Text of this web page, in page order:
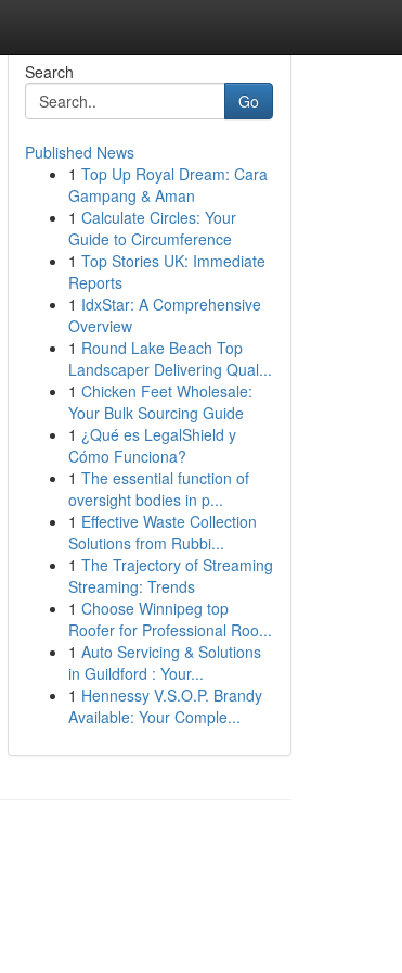
Search
Go
Published News
1 Top Up Royal Dream: Cara
Gampang & Aman
1 Calculate Circles: Your
Guide to Circumference
1 Top Stories UK: Immediate
Reports
1 IdxStar: A Comprehensive
Overview
1 Round Lake Beach Top
Landscaper Delivering Qual...
1 Chicken Feet Wholesale:
Your Bulk Sourcing Guide
1 ¿Qué es LegalShield y
Cómo Funciona?
1 The essential function of
oversight bodies in p...
1 Effective Waste Collection
Solutions from Rubbi...
1 The Trajectory of Streaming
Streaming: Trends
1 Choose Winnipeg top
Roofer for Professional Roo...
1 Auto Servicing & Solutions
in Guildford : Your...
1 Hennessy V.S.O.P. Brandy
Available: Your Comple...